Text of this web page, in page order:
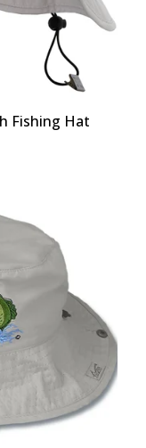
Fishing Hat